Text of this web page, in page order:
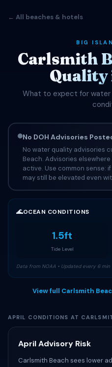
← All beaches & hotels
BIG
Carlsmith
What to expect for water
No DOH Advisories
No water quality advisories
Beach. Advisories
active. Use common sense:
may still be elevated even
🌊OCEAN CONDITIONS
1.5ft
Tide Level
Data from NOAA • Updated every 6 min
View full Carlsmith
APRIL CONDITIONS AT
April Advisory Risk
Carlsmith Beach sees lower